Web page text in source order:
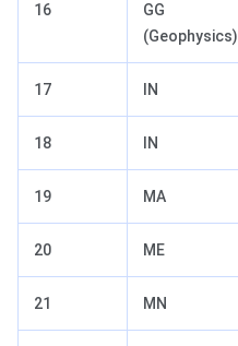
16
GG
(Geophysics)
17 IN
18 IN
19 MA
20 ME
21 MN